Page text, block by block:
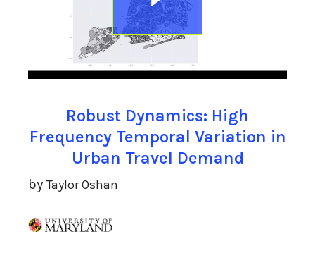
Robust Dynamics: High
Frequency Temporal Variation in
Urban Travel Demand
by Taylor Oshan